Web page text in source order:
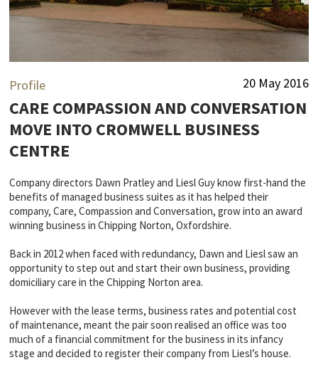
Profile 20 May 2016
CARE COMPASSION AND CONVERSATION
MOVE INTO CROMWELL BUSINESS
CENTRE
Company directors Dawn Pratley and Liesl Guy know first-hand the
benefits of managed business suites as it has helped their
company, Care, Compassion and Conversation, grow into an award
winning business in Chipping Norton, Oxfordshire.
Back in 2012 when faced with redundancy, Dawn and Liesl saw an
opportunity to step out and start their own business, providing
domiciliary care in the Chipping Norton area.
However with the lease terms, business rates and potential cost
of maintenance, meant the pair soon realised an office was too
much of a financial commitment for the business in its infancy
stage and decided to register their company from Liesl’s house.